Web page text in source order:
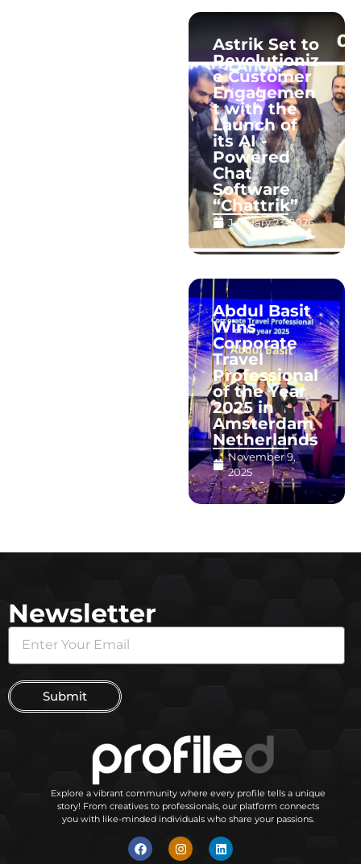
Astrik Set to
Revolutioniz
e Customer
Engagemen
t with the
Launch of
its AI -
Powered
Chat
Software
“Chattrik”
January 23, 2026
Abdul Basit
Wins
Corporate
Travel
Professional
of the Year
2025 in
Amsterdam
Netherlands
November 9,
2025
Newsletter
Submit
Explore a vibrant community where every profile tells a unique
story! From creatives to professionals, our platform connects
you with like-minded individuals who share your passions.